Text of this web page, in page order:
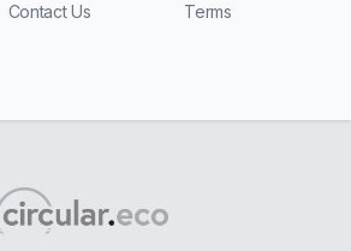
Contact Us
Terms